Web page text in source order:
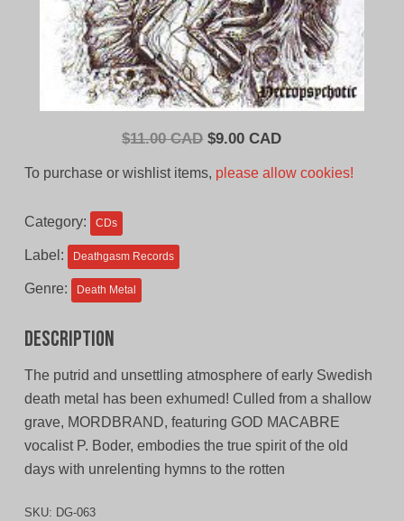
$11.00 CAD Original
$9.00 CADCurrent
To purchase or wishlist items, please allow cookies!
Category: CDs
Label: Deathgasm Records
Genre: Death Metal
Description
The putrid and unsettling atmosphere of early Swedish
death metal has been exhumed! Culled from a shallow
grave, MORDBRAND, featuring GOD MACABRE
vocalist P. Boder, embodies the true spirit of the old
days with unrelenting hymns to the rotten
SKU: DG-063